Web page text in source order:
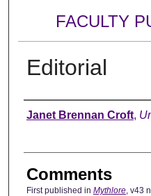
FACULTY
Editorial
Authors
Janet Brennan Croft,
Comments
First published in Mythlore, v43